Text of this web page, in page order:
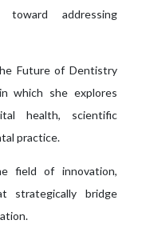
toward addressing
Future of Dentistry
which she explores
health, scientific
practice.
field of innovation,
strategically bridge